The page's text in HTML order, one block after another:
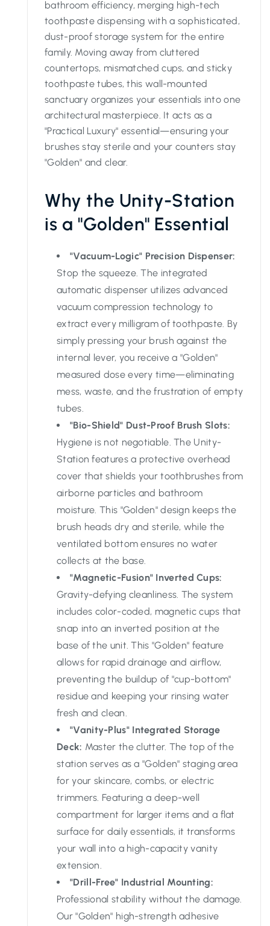
bathroom efficiency, merging high-tech
toothpaste dispensing with a sophisticated,
dust-proof storage system for the entire
family. Moving away from cluttered
countertops, mismatched cups, and sticky
toothpaste tubes, this wall-mounted
sanctuary organizes your essentials into one
architectural masterpiece. It acts as a
"Practical Luxury" essential—ensuring your
brushes stay sterile and your counters stay
"Golden" and clear.
Why the Unity-Station
is a "Golden" Essential
"Vacuum-Logic" Precision Dispenser:
Stop the squeeze. The integrated
automatic dispenser utilizes advanced
vacuum compression technology to
extract every milligram of toothpaste. By
simply pressing your brush against the
internal lever, you receive a "Golden"
measured dose every time—eliminating
mess, waste, and the frustration of empty
tubes.
"Bio-Shield" Dust-Proof Brush Slots:
Hygiene is not negotiable. The Unity-
Station features a protective overhead
cover that shields your toothbrushes from
airborne particles and bathroom
moisture. This "Golden" design keeps the
brush heads dry and sterile, while the
ventilated bottom ensures no water
collects at the base.
"Magnetic-Fusion" Inverted Cups:
Gravity-defying cleanliness. The system
includes color-coded, magnetic cups that
snap into an inverted position at the
base of the unit. This "Golden" feature
allows for rapid drainage and airflow,
preventing the buildup of "cup-bottom"
residue and keeping your rinsing water
fresh and clean.
"Vanity-Plus" Integrated Storage
Deck: Master the clutter. The top of the
station serves as a "Golden" staging area
for your skincare, combs, or electric
trimmers. Featuring a deep-well
compartment for larger items and a flat
surface for daily essentials, it transforms
your wall into a high-capacity vanity
extension.
"Drill-Free" Industrial Mounting:
Professional stability without the damage.
Our "Golden" high-strength adhesive